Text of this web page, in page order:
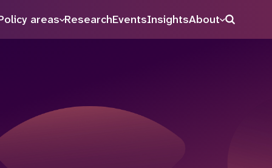
areas ResearchEventsInsightsAbout Search